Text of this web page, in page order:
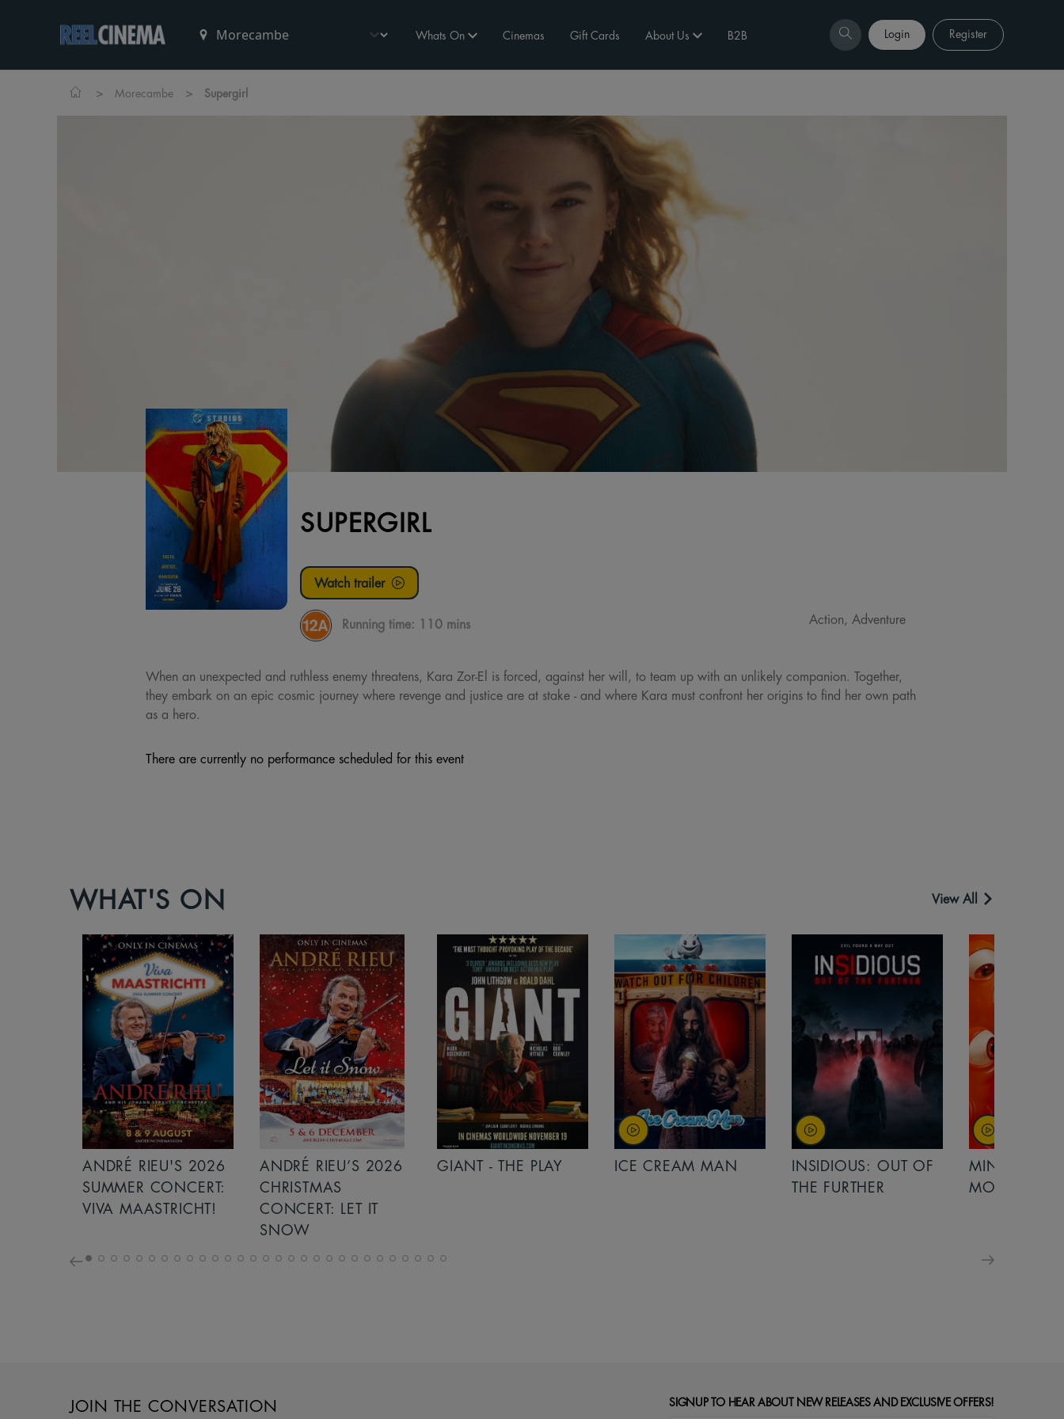
Whats On Cinemas Gift Cards About Us B2B Login Register
> Morecambe > Supergirl
SUPERGIRL
Watch trailer
Running time: 110 mins Action, Adventure
When an unexpected and ruthless enemy threatens, Kara Zor-El is forced, against her will, to team up with an unlikely companion. Together,
they embark on an epic cosmic journey where revenge and justice are at stake - and where Kara must confront her origins to find her own path
as a hero.
There are currently no performance scheduled for this event
WHAT'S ON View All
ANDRÉ RIEU'S 2026
SUMMER CONCERT:
VIVA MAASTRICHT!
ANDRÉ RIEU’S 2026
CHRISTMAS
CONCERT: LET IT
SNOW
GIANT - THE PLAY ICE CREAM MAN
INSIDIOUS: OUT OF
THE FURTHER
MINIONS &
MONSTERS
JOIN THE CONVERSATION SIGNUP TO HEAR ABOUT NEW RELEASES AND EXCLUSIVE OFFERS!